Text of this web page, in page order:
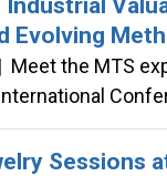
Evolving
| Meet the MTS
Sessions